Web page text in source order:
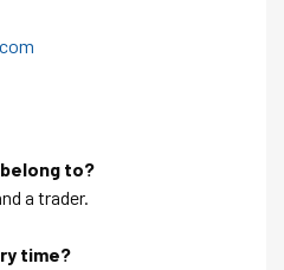
to?
a trader.
time?